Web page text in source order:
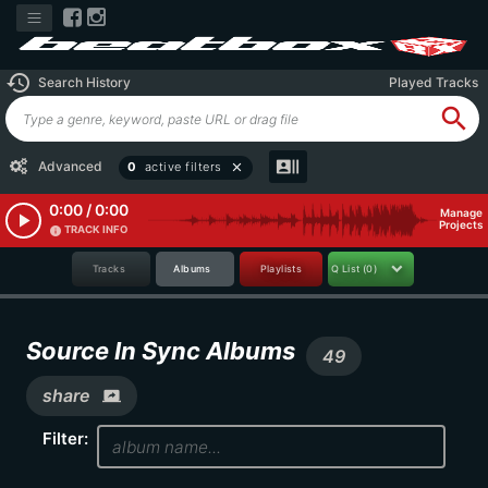
history Search History Played Tracks
search
Advanced 0 active filters close recent_actors
play_arrow 0:00 / 0:00
info TRACK INFO
Manage
Projects
Tracks Albums Playlists Q List (0)
Source In Sync Albums
49
share
screen_share
Filter: